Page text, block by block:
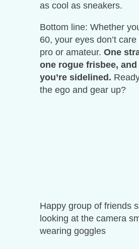
as cool as sneakers.
Bottom line: Whether
60, your eyes don’t care
pro or amateur. One
one rogue frisbee,
you’re sidelined.
the ego and gear up?
Happy group of friends
looking at the camera
wearing goggles